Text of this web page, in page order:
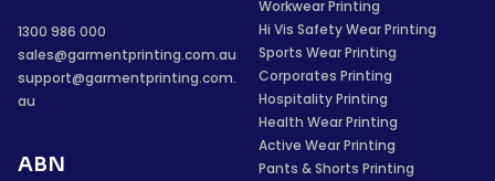
1300 986 000
sales@garmentprinting.com.au
support@garmentprinting.com.
au
ABN
Workwear Printing
Hi Vis Safety Wear Printing
Sports Wear Printing
Corporates Printing
Hospitality Printing
Health Wear Printing
Active Wear Printing
Pants & Shorts Printing